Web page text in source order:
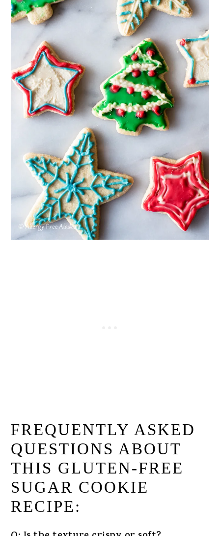
FREQUENTLY ASKED
QUESTIONS ABOUT
THIS GLUTEN-FREE
SUGAR COOKIE
RECIPE: